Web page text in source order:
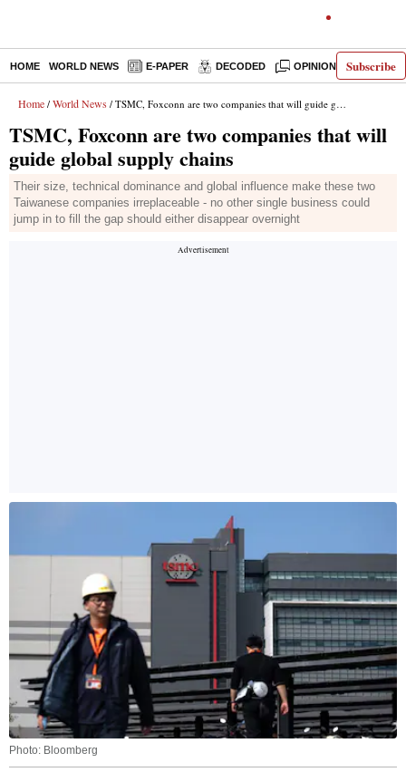
Subscribe
HOME WORLD NEWS E-PAPER DECODED OPINION INDIA
Home / World News / TSMC, Foxconn are two companies that will guide global supply chains
TSMC, Foxconn are two companies that will
guide global supply chains
Their size, technical dominance and global influence make these two
Taiwanese companies irreplaceable - no other single business could
jump in to fill the gap should either disappear overnight
Photo: Bloomberg